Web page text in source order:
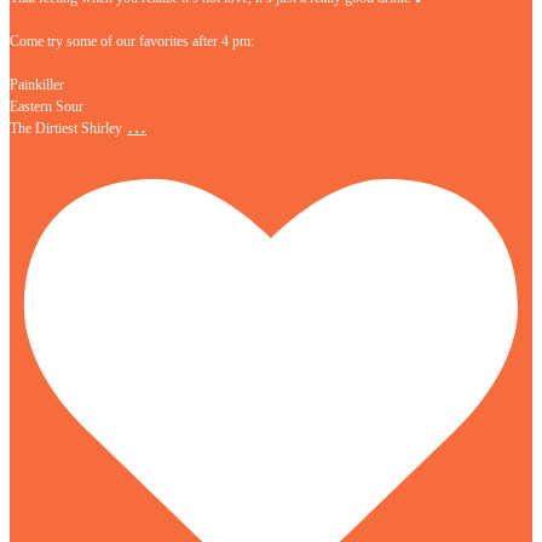
Come try some of our favorites after 4 pm:
Painkiller
Eastern Sour
The Dirtiest Shirley …